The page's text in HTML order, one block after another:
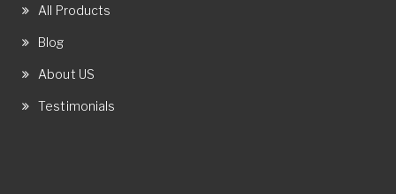
All Products
Blog
About US
Testimonials